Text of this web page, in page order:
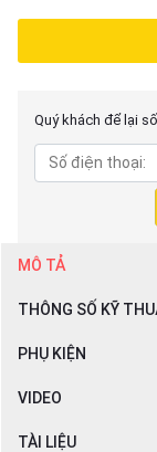
Quý khách để lại
MÔ TẢ
THÔNG SỐ KỸ
PHỤ KIỆN
VIDEO
TÀI LIỆU